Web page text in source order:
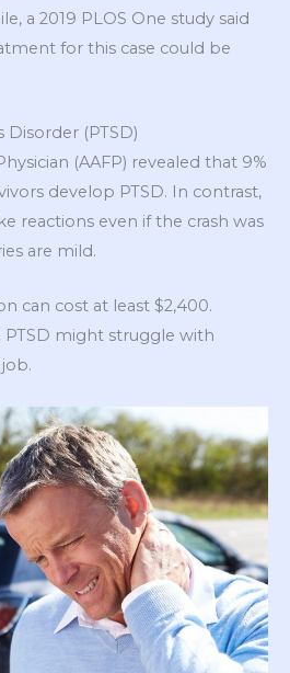
a 2019 PLOS One study said
for this case could be
Disorder (PTSD)
(AAFP) revealed that 9%
develop PTSD. In contrast,
reactions even if the crash was
are mild.
can cost at least $2,400.
might struggle with